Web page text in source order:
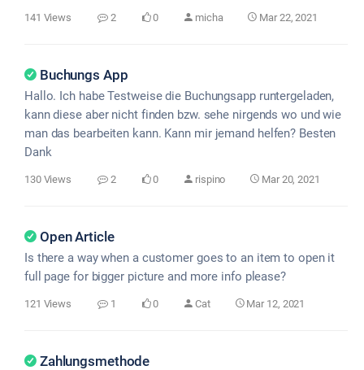
141 Views 2 0 micha Mar 22, 2021
Buchungs App
Hallo. Ich habe Testweise die Buchungsapp runtergeladen,
kann diese aber nicht finden bzw. sehe nirgends wo und wie
man das bearbeiten kann. Kann mir jemand helfen? Besten
Dank
130 Views 2 0 rispino Mar 20, 2021
Open Article
Is there a way when a customer goes to an item to open it
full page for bigger picture and more info please?
121 Views 1 0 Cat Mar 12, 2021
Zahlungsmethode